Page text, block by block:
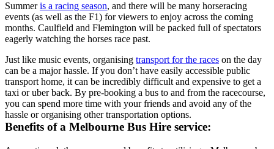
Summeris a racing season, and there will be many horseracing
events (as well as the F1) for viewers to enjoy across the coming
months. Caulfield and Flemington will be packed full of spectators
eagerly watching the horses race past.
Just like music events, organising transport for the races on the day
can be a major hassle. If you don’t have easily accessible public
transport home, it can be incredibly difficult and expensive to get a
taxi or uber back. By pre-booking a bus to and from the racecourse,
you can spend more time with your friends and avoid any of the
hassle or organising other transportation options.
Benefits of a Melbourne Bus Hire service: